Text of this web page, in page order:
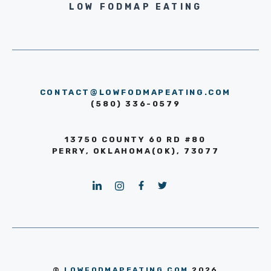
LOW FODMAP EATING
CONTACT@LOWFODMAPEATING.COM
(580) 336-0579
13750 COUNTY 60 RD #80
PERRY, OKLAHOMA(OK), 73077